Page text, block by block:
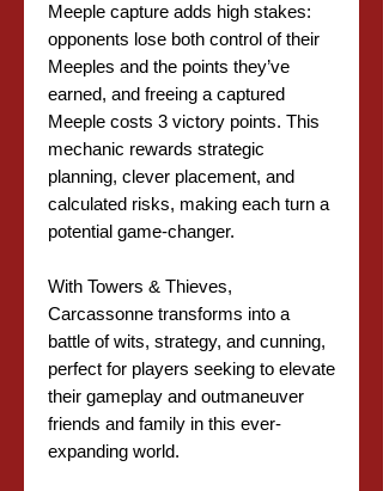
Meeple capture adds high stakes:
opponents lose both control of their
Meeples and the points they’ve
earned, and freeing a captured
Meeple costs 3 victory points. This
mechanic rewards strategic
planning, clever placement, and
calculated risks, making each turn a
potential game-changer.
With Towers & Thieves,
Carcassonne transforms into a
battle of wits, strategy, and cunning,
perfect for players seeking to elevate
their gameplay and outmaneuver
friends and family in this ever-
expanding world.